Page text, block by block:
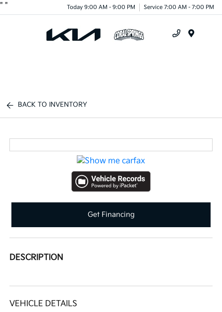
" " Today 9:00 AM - 9:00 PM Service 7:00 AM - 7:00 PM
BACK TO INVENTORY
Get Financing
DESCRIPTION
VEHICLE DETAILS